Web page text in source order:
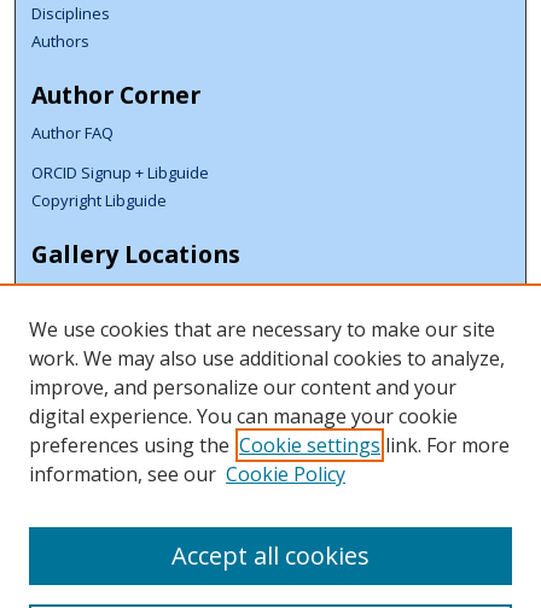
Disciplines
Authors
Author Corner
Author FAQ
ORCID Signup + Libguide
Copyright Libguide
Gallery Locations
We use cookies that are necessary to make our site
work. We may also use additional cookies to analyze,
improve, and personalize our content and your
digital experience. You can manage your cookie
preferences using the Cookie settings link. For more
information, see our Cookie Policy
Accept all cookies